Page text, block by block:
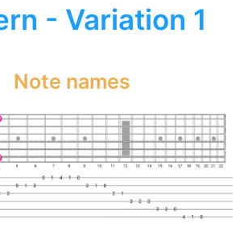
- Variation 1
Note names